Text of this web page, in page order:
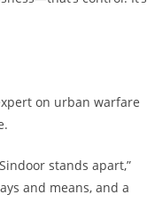
on urban warfare
stands apart,”
and means, and a